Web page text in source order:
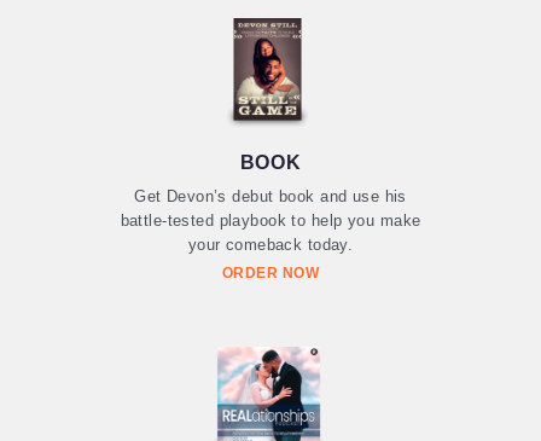
BOOK
Get Devon’s debut book and use his
battle-tested playbook to help you make
your comeback today.
ORDER NOW